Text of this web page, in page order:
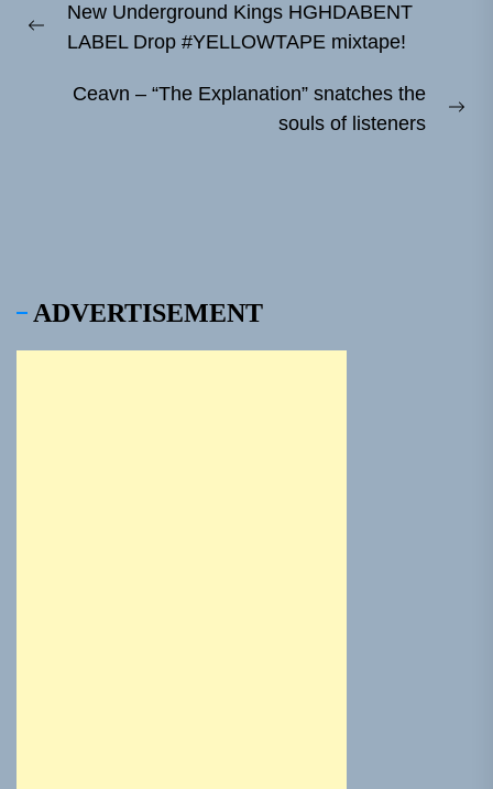
navigation
Previous
New Underground Kings HGHDABENT
LABEL Drop #YELLOWTAPE mixtape!
Ceavn – “The Explanation” snatches the
souls of listeners
ADVERTISEMENT